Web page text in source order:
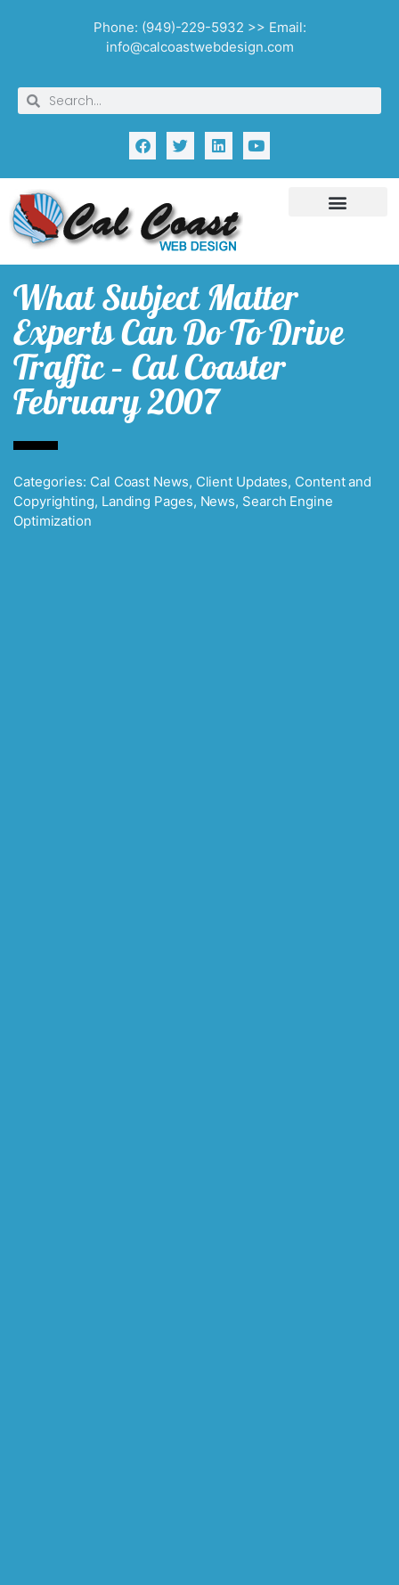
Phone: (949)-229-5932 >> Email:
info@calcoastwebdesign.com
What Subject Matter
Experts Can Do To Drive
Traffic – Cal Coaster
February 2007
Categories: Cal Coast News, Client Updates, Content and
Copyrighting, Landing Pages, News, Search Engine
Optimization